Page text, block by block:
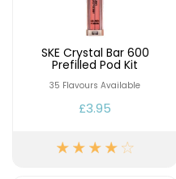
SKE Crystal Bar 600
Prefilled Pod Kit
35 Flavours Available
£3.95